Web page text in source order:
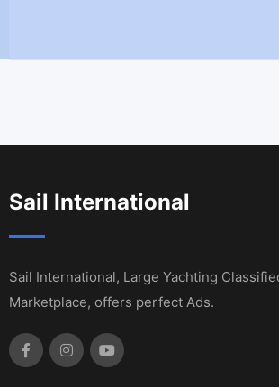
Sail International
Sail International, Large Yachting
Marketplace, offers perfect Ads.